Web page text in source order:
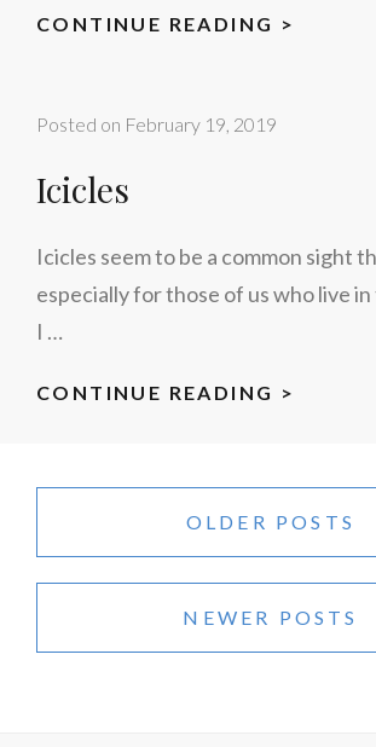
CONTINUE READING >
Posted on February 19, 2019
Icicles
Icicles seem to be a common sight
especially for those of us who live
I …
CONTINUE READING >
Posts
navigationOLDER POSTS
NEWER POSTS